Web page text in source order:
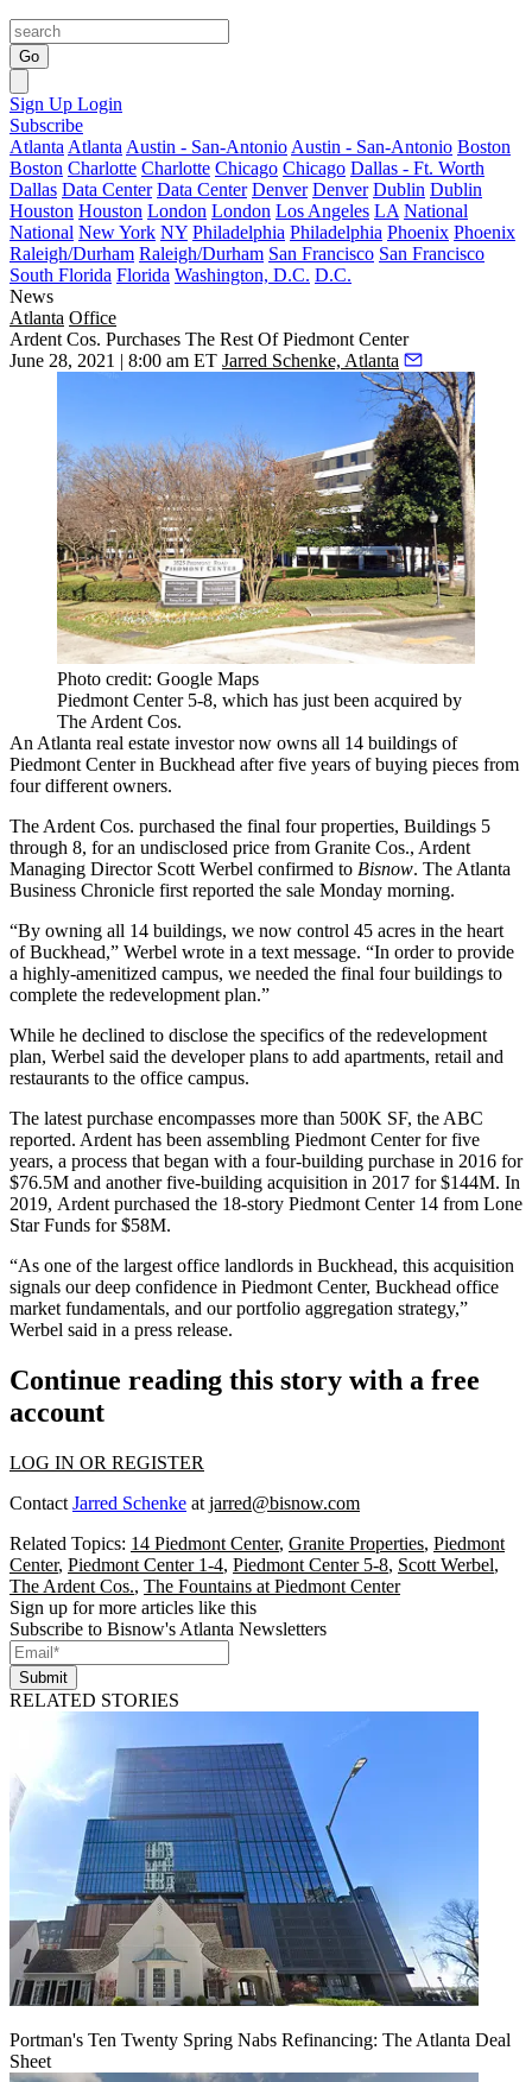
Go
Sign Up Login
Subscribe
Atlanta Atlanta Austin - San-Antonio Austin - San-Antonio Boston
Boston Charlotte Charlotte Chicago Chicago Dallas - Ft. Worth
Dallas Data Center Data Center Denver Denver Dublin Dublin
Houston Houston London London Los Angeles LA National
National New York NY Philadelphia Philadelphia Phoenix Phoenix
Raleigh/Durham Raleigh/Durham San Francisco San Francisco
South Florida Florida Washington, D.C. D.C.
News
Atlanta Office
Ardent Cos. Purchases The Rest Of Piedmont Center
June 28, 2021 | 8:00 am ET Jarred Schenke, Atlanta
Photo credit: Google Maps
Piedmont Center 5-8, which has just been acquired by
The Ardent Cos.
An Atlanta real estate investor now owns all 14 buildings of
Piedmont Centerin Buckhead after five years of buying pieces from
four different owners.
The Ardent Cos. purchased the final four properties, Buildings 5
through 8, for an undisclosed price from Granite Cos., Ardent
Managing Director Scott Werbel confirmed to Bisnow. The Atlanta
Business Chronicle first reported the sale Monday morning.
“By owning all 14 buildings, we now control 45 acres in the heart
of Buckhead,” Werbel wrote in a text message. “In order to provide
a highly-amenitized campus, we needed the final four buildings to
complete the redevelopment plan.”
While he declined to disclose the specifics of the redevelopment
plan, Werbel said the developer plans to add apartments, retail and
restaurants to the office campus.
The latest purchase encompasses more than 500K SF, the ABC
reported. Ardent has been assembling Piedmont Center for five
years, a process that began with a four-building purchase in 2016 for
$76.5M and another five-building acquisition in 2017 for $144M. In
2019, Ardent purchased the 18-story Piedmont Center 14 from Lone
Star Funds for $58M.
“As one of the largest office landlords in Buckhead, this acquisition
signals our deep confidence in Piedmont Center, Buckhead office
market fundamentals, and our portfolio aggregation strategy,”
Werbel said in a press release.
Continue reading this story with a free
account
LOG IN OR REGISTER
Contact Jarred Schenke at jarred@bisnow.com
Related Topics: 14 Piedmont Center, Granite Properties, Piedmont
Center, Piedmont Center 1-4, Piedmont Center 5-8, Scott Werbel,
The Ardent Cos., The Fountains at Piedmont Center
Sign up for more articles like this
Subscribe to Bisnow's Atlanta Newsletters
Submit
RELATED STORIES
Portman's Ten Twenty Spring Nabs Refinancing: The Atlanta Deal
Sheet